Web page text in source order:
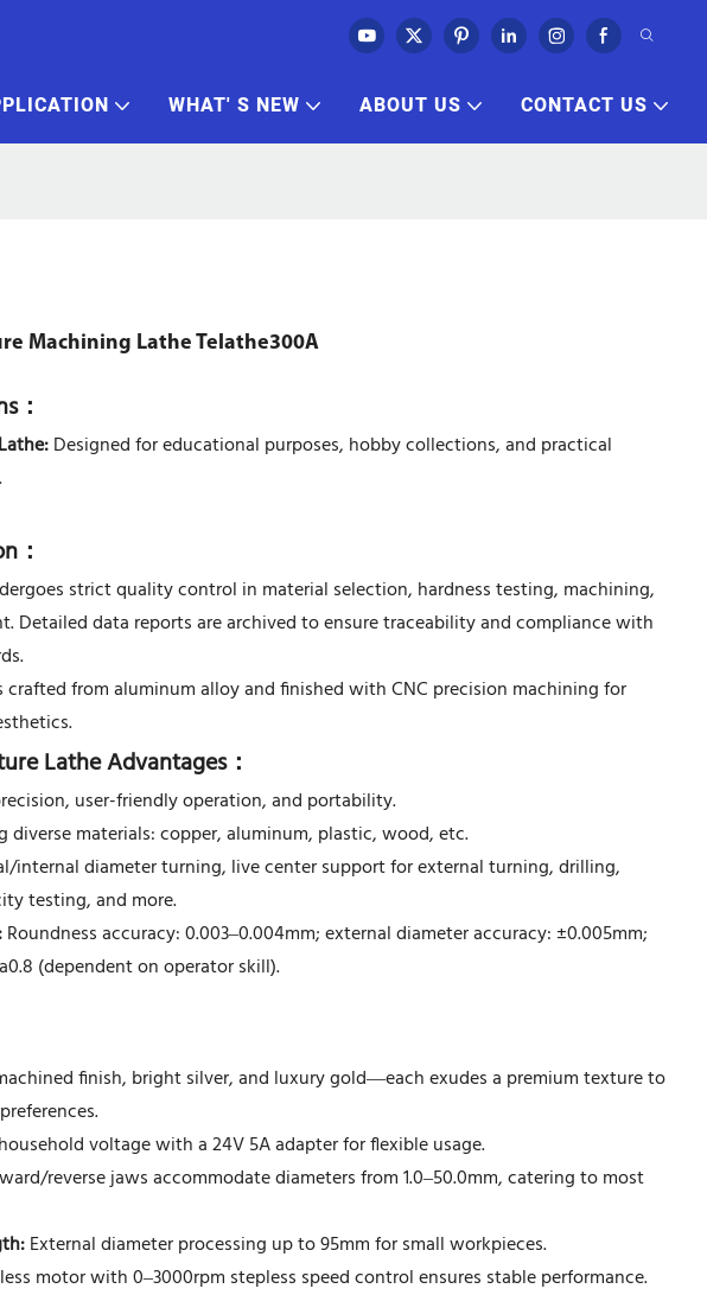
WHAT' S NEW ABOUT US CONTACT US
Machining Lathe Telathe300A
：
Designed for educational purposes, hobby collections, and practical
：
strict quality control in material selection, hardness testing, machining,
Detailed data reports are archived to ensure traceability and compliance with
crafted from aluminum alloy and finished with CNC precision machining for
Lathe Advantages：
user-friendly operation, and portability.
diverse materials: copper, aluminum, plastic, wood, etc.
internal diameter turning, live center support for external turning, drilling,
testing, and more.
Roundness accuracy: 0.003–0.004mm; external diameter accuracy: ±0.005mm;
(dependent on operator skill).
finish, bright silver, and luxury gold—each exudes a premium texture to
voltage with a 24V 5A adapter for flexible usage.
reverse jaws accommodate diameters from 1.0–50.0mm, catering to most
External diameter processing up to 95mm for small workpieces.
motor with 0–3000rpm stepless speed control ensures stable performance.